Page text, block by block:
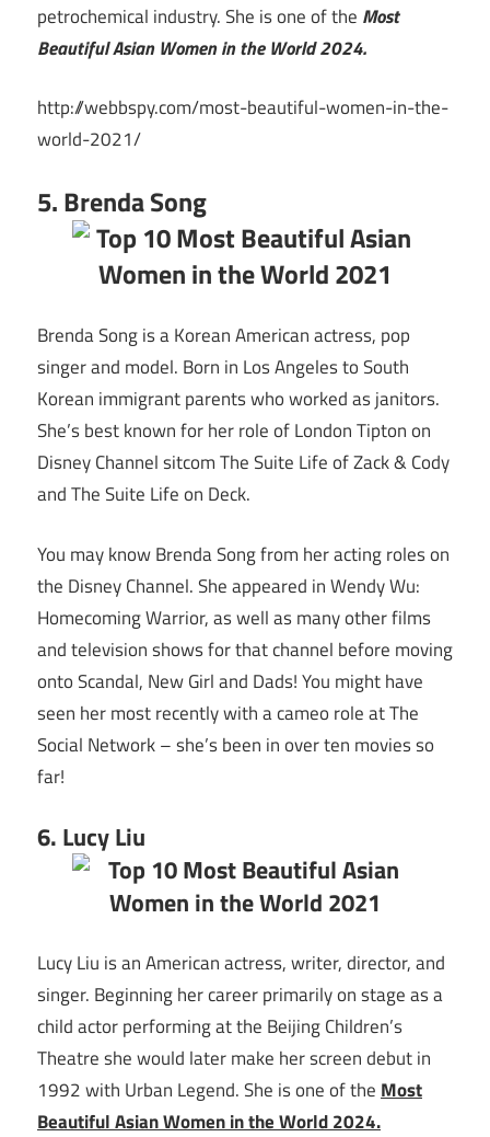
petrochemical industry. She is one of the Most
Beautiful Asian Women in the World 2024.
http://webbspy.com/most-beautiful-women-in-the-
world-2021/
5. Brenda Song
Brenda Song is a Korean American actress, pop
singer and model. Born in Los Angeles to South
Korean immigrant parents who worked as janitors.
She’s best known for her role of London Tipton on
Disney Channel sitcom The Suite Life of Zack & Cody
and The Suite Life on Deck.
You may know Brenda Song from her acting roles on
the Disney Channel. She appeared in Wendy Wu:
Homecoming Warrior, as well as many other films
and television shows for that channel before moving
onto Scandal, New Girl and Dads! You might have
seen her most recently with a cameo role at The
Social Network – she’s been in over ten movies so
far!
6. Lucy Liu
Lucy Liu is an American actress, writer, director, and
singer. Beginning her career primarily on stage as a
child actor performing at the Beijing Children’s
Theatre she would later make her screen debut in
1992 with Urban Legend. She is one of the Most
Beautiful Asian Women in the World 2024.